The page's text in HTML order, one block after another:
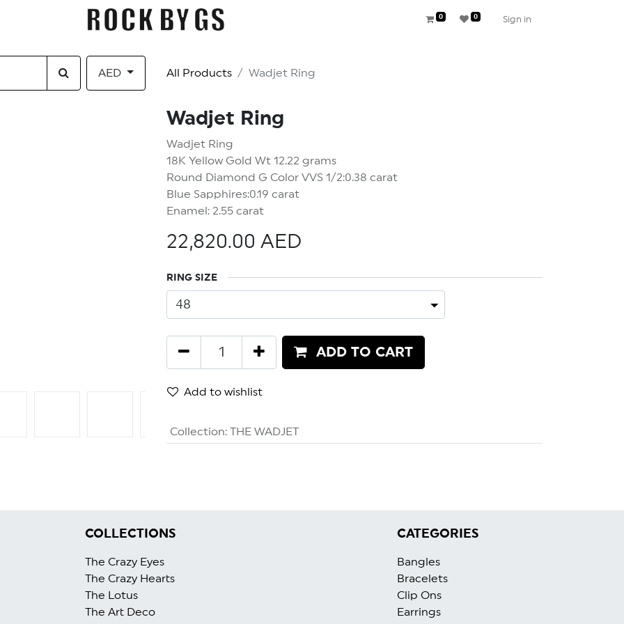
0 0 Sign in
GIFT CARDS CONTACT US
AED All Products Wadjet Ring
Wadjet Ring
Wadjet Ring
18K Yellow Gold Wt 12.22 grams
Round Diamond G Color VVS 1/2:0.38 carat
Blue Sapphires:0.19 carat
Enamel: 2.55 carat
22,820.00 AED
RING SIZE
ADD TO CART
Add to wishlist
Collection: THE WADJET
And be the first to hear about our new products drops!
GET 5% OFF
COLLECTIONS
The Crazy Eyes
The Crazy Hearts
The Lotus
The Art Deco
CATEGORIES
Bangles
Bracelets
Clip Ons
Earrings